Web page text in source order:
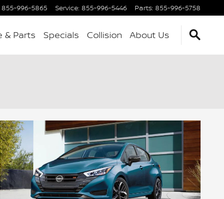
855-996-5865 Service: 855-996-5446 Parts: 855-996-5758
& Parts Specials Collision About Us